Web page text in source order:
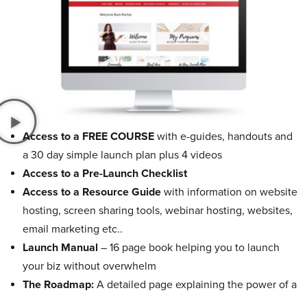
Access to a FREE COURSE with e-guides, handouts and
a 30 day simple launch plan plus 4 videos
Access to a Pre-Launch Checklist
Access to a Resource Guide with information on website
hosting, screen sharing tools, webinar hosting, websites,
email marketing etc..
Launch Manual – 16 page book helping you to launch
your biz without overwhelm
The Roadmap: A detailed page explaining the power of a